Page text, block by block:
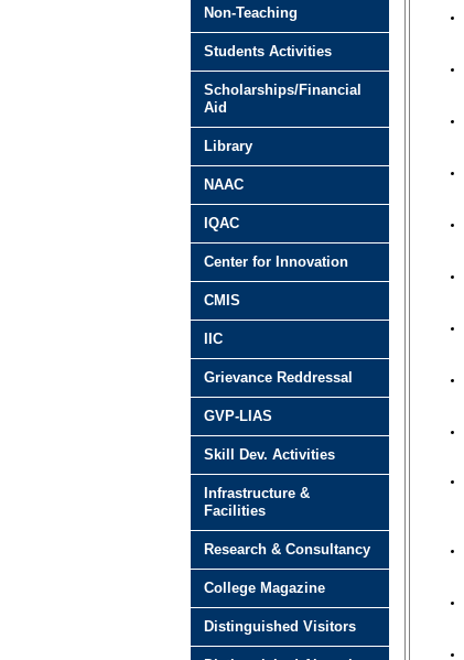
Non-Teaching
Students Activities
Scholarships/Financial
Aid
Library
NAAC
IQAC
Center for Innovation
CMIS
IIC
Grievance Reddressal
GVP-LIAS
Skill Dev. Activities
Infrastructure &
Facilities
Research & Consultancy
College Magazine
Distinguished Visitors